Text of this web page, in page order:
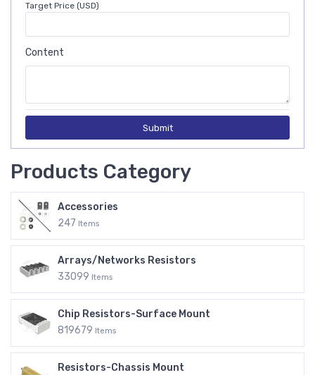
Target Price (USD)
Content
Submit
Products Category
Accessories
247 Items
Arrays/Networks Resistors
33099 Items
Chip Resistors-Surface Mount
819679 Items
Resistors-Chassis Mount